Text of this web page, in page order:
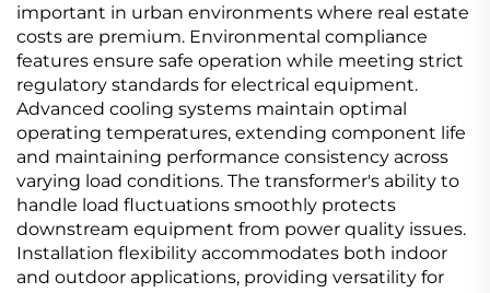
important in urban environments where real estate
costs are premium. Environmental compliance
features ensure safe operation while meeting strict
regulatory standards for electrical equipment.
Advanced cooling systems maintain optimal
operating temperatures, extending component life
and maintaining performance consistency across
varying load conditions. The transformer's ability to
handle load fluctuations smoothly protects
downstream equipment from power quality issues.
Installation flexibility accommodates both indoor
and outdoor applications, providing versatility for